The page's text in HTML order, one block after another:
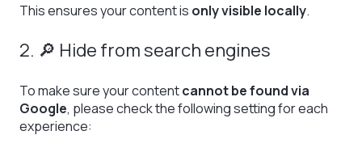
This ensures your content is only visible locally.
2. 🔎 Hide from search engines
To make sure your contentcannot be found via
Google, please check the following setting for each
experience: